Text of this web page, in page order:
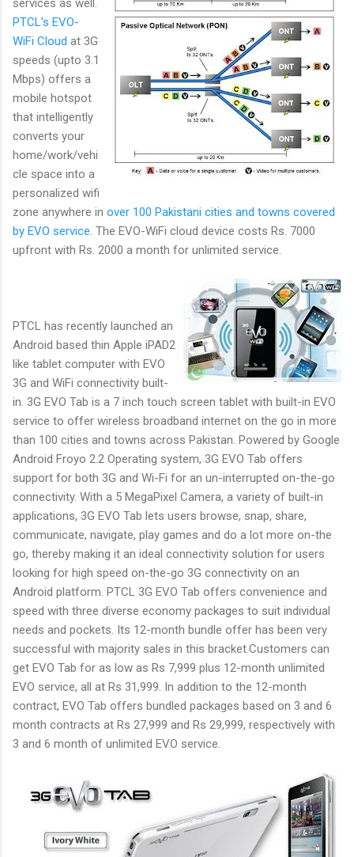
PTCL's EVO-
WiFi Cloud at 3G
speeds (upto 3.1
Mbps) offers a
mobile hotspot
that intelligently
converts your
home/work/vehi
cle space into a
personalized wifi
zone anywhere in over 100 Pakistani cities and towns covered
by EVO service . The EVO-WiFi cloud device costs Rs. 7000
upfront with Rs. 2000 a month for unlimited service.
PTCL has recently launched an
Android based thin Apple iPAD2
like tablet computer with EVO
3G and WiFi connectivity built-
in. 3G EVO Tab is a 7 inch touch screen tablet with built-in EVO
service to offer wireless broadband internet on the go in more
than 100 cities and towns across Pakistan. Powered by Google
Android Froyo 2.2 Operating system, 3G EVO Tab offers
support for both 3G and Wi-Fi for an un-interrupted on-the-go
connectivity. With a 5 MegaPixel Camera, a variety of built-in
applications, 3G EVO Tab lets users browse, snap, share,
communicate, navigate, play games and do a lot more on-the
go, thereby making it an ideal connectivity solution for users
looking for high speed on-the-go 3G connectivity on an
Android platform. PTCL 3G EVO Tab offers convenience and
speed with three diverse economy packages to suit individual
needs and pockets. Its 12-month bundle offer has been very
successful with majority sales in this bracket.Customers can
get EVO Tab for as low as Rs 7,999 plus 12-month unlimited
EVO service, all at Rs 31,999. In addition to the 12-month
contract, EVO Tab offers bundled packages based on 3 and 6
month contracts at Rs 27,999 and Rs 29,999, respectively with
3 and 6 month of unlimited EVO service.